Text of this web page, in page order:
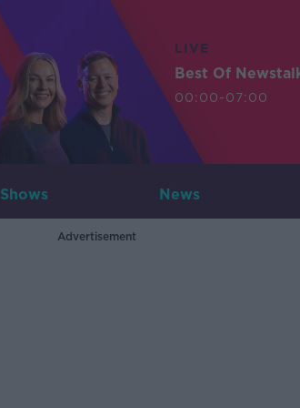
LIVE
Best Of
00:00-07:00
Shows News
Advertisement